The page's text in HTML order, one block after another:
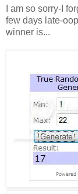
I am so sorry-I
few days late-
winner is...